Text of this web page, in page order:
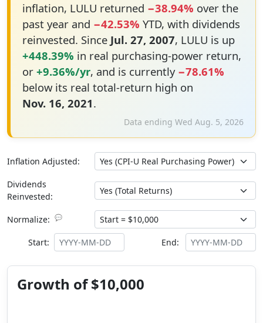
inflation, LULU returned −38.94% over the
past year and −42.53% YTD, with dividends
reinvested. Since Jul. 27, 2007, LULU is up
+448.39% in real purchasing-power return,
or +9.36%/yr, and is currently −78.61%
below its real total-return high on
Nov. 16, 2021.
Data ending Wed Aug. 5, 2026
Inflation Adjusted:
Dividends
Reinvested:
Normalize: 💬
Start: End:
Growth of $10,000